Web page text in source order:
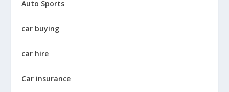
Auto Sports
car buying
car hire
Car insurance